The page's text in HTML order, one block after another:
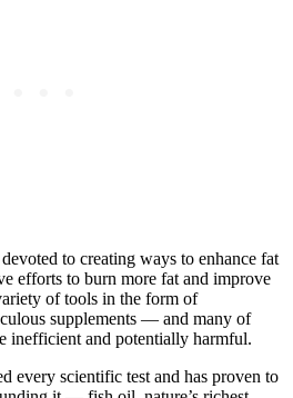
to creating ways to enhance fat
efforts to burn more fat and improve
of tools in the form of
supplements — and many of
inefficient and potentially harmful.
every scientific test and has proven to